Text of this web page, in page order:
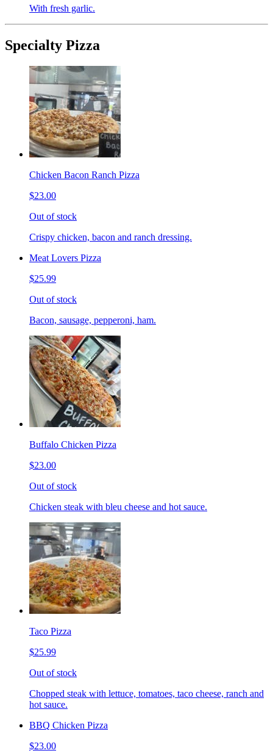
With fresh garlic.
Specialty Pizza
Chicken Bacon Ranch Pizza
$23.00
Out of stock
Crispy chicken, bacon and ranch dressing.
Meat Lovers Pizza
$25.99
Out of stock
Bacon, sausage, pepperoni, ham.
Buffalo Chicken Pizza
$23.00
Out of stock
Chicken steak with bleu cheese and hot sauce.
Taco Pizza
$25.99
Out of stock
Chopped steak with lettuce, tomatoes, taco cheese, ranch and
hot sauce.
BBQ Chicken Pizza
$23.00